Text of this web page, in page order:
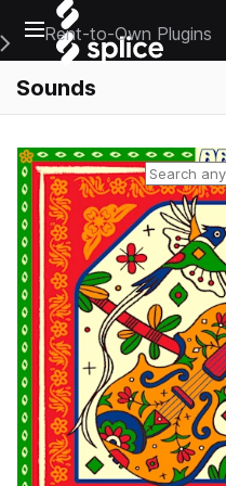
Open main navigation
Main Navigation Menu
Rent-to-Own Plugins
Sounds